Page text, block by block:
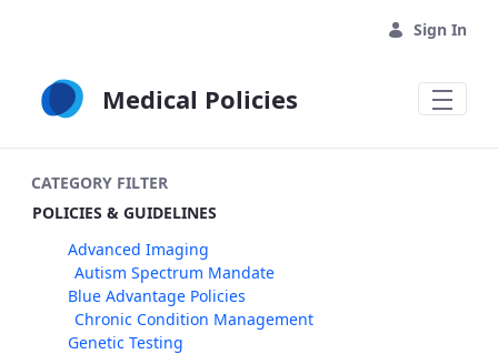
Sign In
Medical Policies
CATEGORY FILTER
POLICIES & GUIDELINES
Advanced Imaging
Autism Spectrum Mandate
Blue Advantage Policies
Chronic Condition Management
Genetic Testing